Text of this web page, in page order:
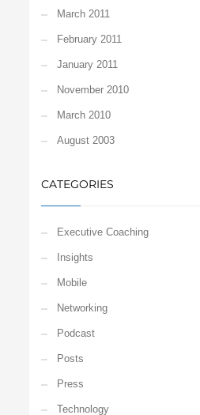
March 2011
February 2011
January 2011
November 2010
March 2010
August 2003
CATEGORIES
Executive Coaching
Insights
Mobile
Networking
Podcast
Posts
Press
Technology